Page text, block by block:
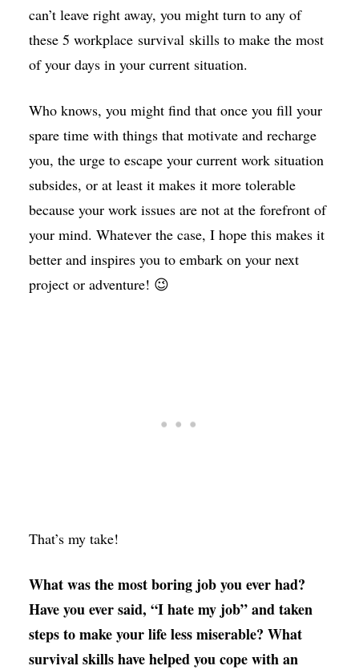
can’t leave right away, you might turn to any of
these 5 workplace survival skills to make the most
of your days in your current situation.
Who knows, you might find that once you fill your
spare time with things that motivate and recharge
you, the urge to escape your current work situation
subsides, or at least it makes it more tolerable
because your work issues are not at the forefront of
your mind. Whatever the case, I hope this makes it
better and inspires you to embark on your next
project or adventure! 😉
That’s my take!
What was the most boring job you ever had?
Have you ever said, “I hate my job” and taken
steps to make your life less miserable? What
survival skills have helped you cope with an